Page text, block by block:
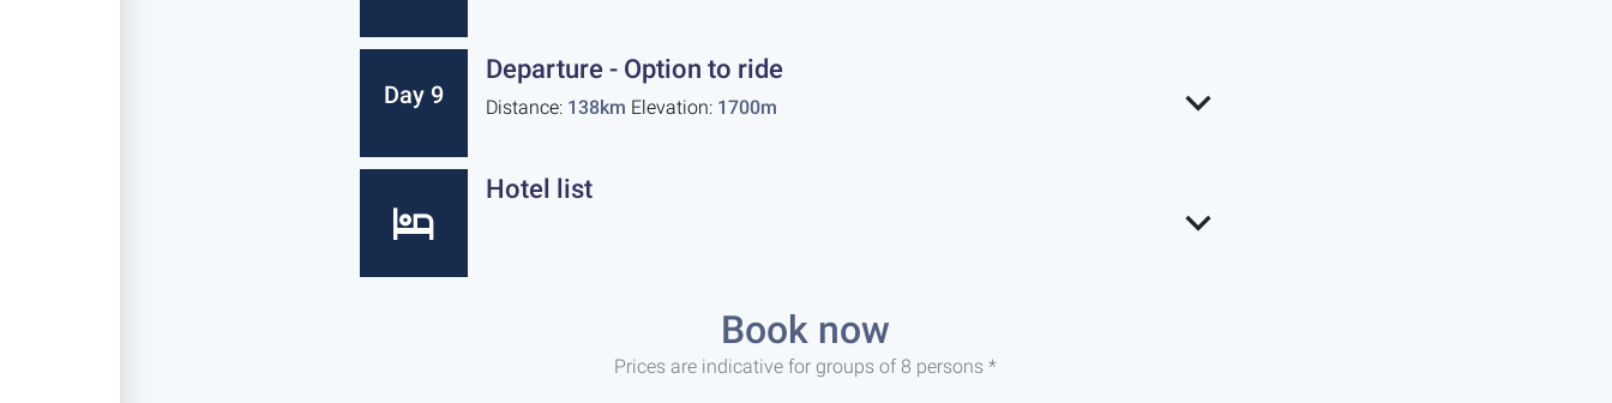
Day 9
Departure - Option to ride
Distance: 138km Elevation: 1700m
Hotel list
Book now
Prices are indicative for groups of 8 persons *